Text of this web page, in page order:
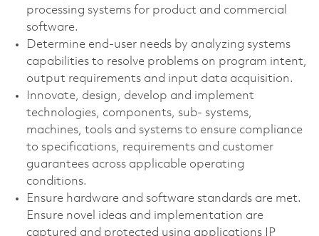
processing systems for product and commercial
software.
Determine end-user needs by analyzing systems
capabilities to resolve problems on program intent,
output requirements and input data acquisition.
Innovate, design, develop and implement
technologies, components, sub- systems,
machines, tools and systems to ensure compliance
to specifications, requirements and customer
guarantees across applicable operating
conditions.
Ensure hardware and software standards are met.
Ensure novel ideas and implementation are
captured and protected using applications IP